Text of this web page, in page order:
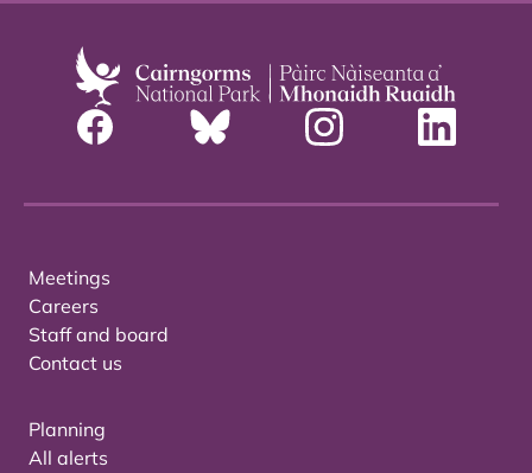
Meetings
Careers
Staff and board
Contact us
Planning
All alerts